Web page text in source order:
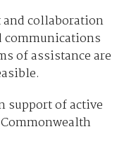
and collaboration
communications
of assistance are
support of active